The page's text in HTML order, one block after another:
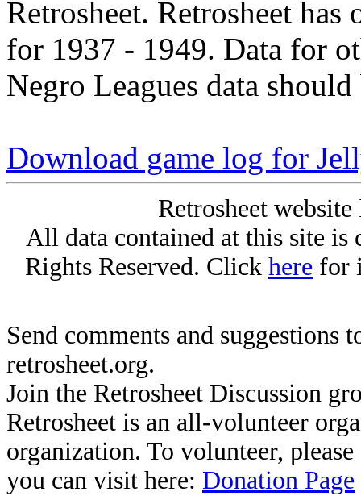
Retrosheet. Retrosheet
for 1937 - 1949. Data for
Negro Leagues data
Download game log for
Retrosheet
All data contained at this site
Rights Reserved. Click here for
Send comments and suggestions
retrosheet.org.
Join the Retrosheet Discussion
Retrosheet is an all-volunteer
organization. To volunteer,
you can visit here: Donation Page